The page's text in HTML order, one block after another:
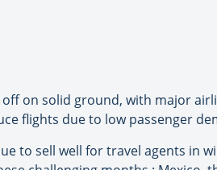
off on solid ground, with major
flights due to low passenger
to sell well for travel agents in